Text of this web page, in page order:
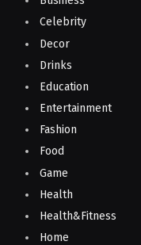
Celebrity
Decor
Drinks
Education
Entertainment
Fashion
Food
Game
Health
Health&Fitness
Home